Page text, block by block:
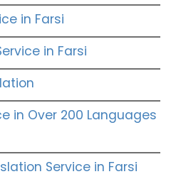
in Farsi
in Farsi
in Over 200 Languages
Service in Farsi